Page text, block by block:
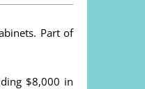
Part of
$8,000 in